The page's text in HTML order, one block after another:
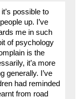
possible to
up. I’ve
me in such
of psychology
is the
it’a more
generally. I’ve
had reminded
from road